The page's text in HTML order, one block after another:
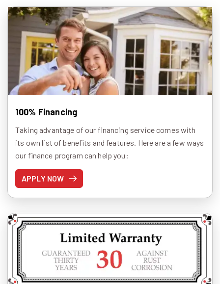
100% Financing
Taking advantage of our financing service comes with
its own list of benefits and features. Here are a few ways
our finance program can help you:
APPLY NOW